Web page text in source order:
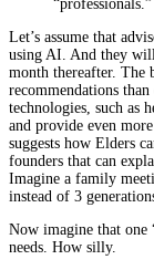
“professionals.”
Let’s assume that
using AI. And they
month thereafter. The
recommendations
technologies, such as
and provide even
suggests how Elders
founders that can
Imagine a family
instead of 3
Now imagine that one
needs. How silly.